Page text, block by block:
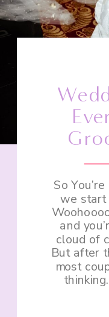
So
we start
and
cloud of
But after
most